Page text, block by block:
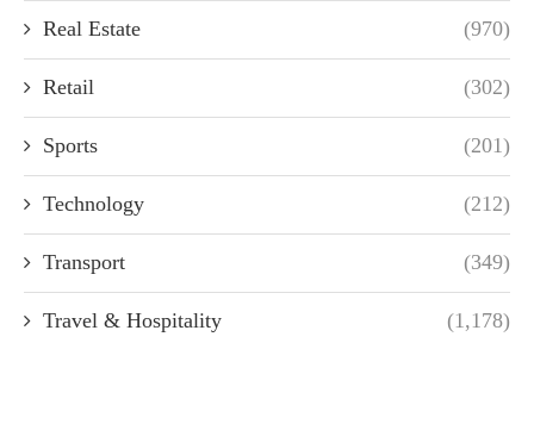
Real Estate (970)
Retail (302)
Sports (201)
Technology (212)
Transport (349)
Travel & Hospitality (1,178)